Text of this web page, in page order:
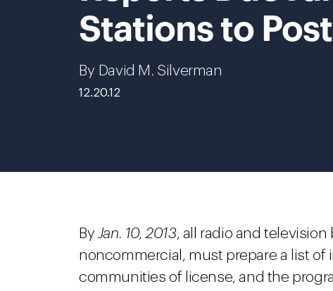
Stations to
By David M. Silverman
12.20.12
By Jan. 10, 2013, all radio and
noncommercial, must prepare a list
communities of license, and the